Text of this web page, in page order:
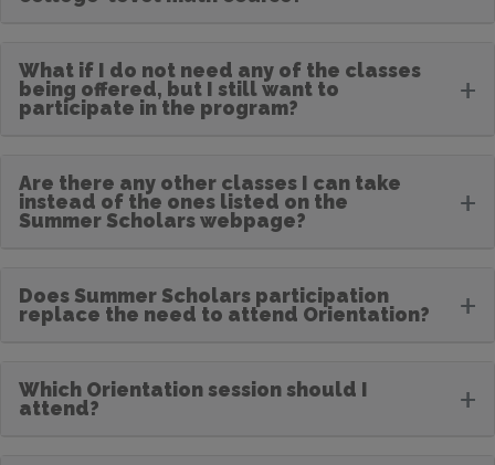
What if I do not need any of the classes
being offered, but I still want to
participate in the program?
+
Are there any other classes I can take
instead of the ones listed on the
Summer Scholars webpage?
+
Does Summer Scholars participation
replace the need to attend Orientation?
+
Which Orientation session should I
attend?
+